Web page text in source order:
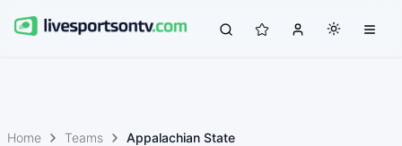
Home Teams Appalachian State